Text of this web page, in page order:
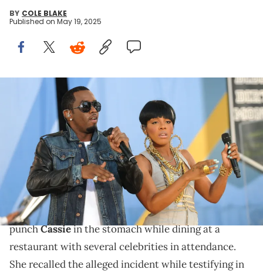
BY COLE BLAKE
Published on May 19, 2025
NEW YORK - JUNE 04: Diddy performs with Dawn Richards of dirty
Moneyon ABC's "Good Morning America" at Rumsey Playfield,
Central Park on June 4, 2010 in New York City. (Photo by George
Napolitano/FilmMagic)
Former Danity Kane singer, Dawn Richard, is one of
several witnesses to testify in Diddy's criminal trial.
Dawn Richard claims to have seenDiddyallegedly
punchCassiein the stomach while dining at a
restaurant with several celebrities in attendance.
She recalled the alleged incident while testifying in